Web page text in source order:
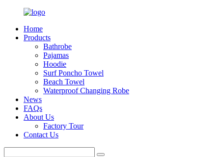
Home
Products
Bathrobe
Pajamas
Hoodie
Surf Poncho Towel
Beach Towel
Waterproof Changing Robe
News
FAQs
About Us
Factory Tour
Contact Us